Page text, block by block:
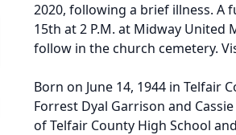
2020, following a brief illness. A
15th at 2 P.M. at Midway United
follow in the church cemetery.
Born on June 14, 1944 in Telfair
Forrest Dyal Garrison and
of Telfair County High School